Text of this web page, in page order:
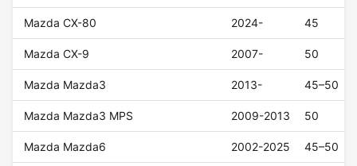
Mazda CX-80 2024- 45
Mazda CX-9 2007- 50
Mazda Mazda3 2013- 45–50
Mazda Mazda3 MPS 2009-2013 50
Mazda Mazda6 2002-2025 45–50